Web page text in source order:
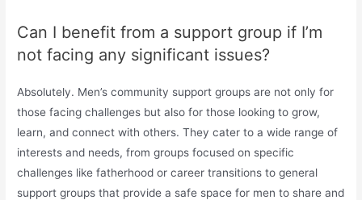
Can I benefit from a support group if I’m
not facing any significant issues?
Absolutely. Men’s community support groups are not only for
those facing challenges but also for those looking to grow,
learn, and connect with others. They cater to a wide range of
interests and needs, from groups focused on specific
challenges like fatherhood or career transitions to general
support groups that provide a safe space for men to share and